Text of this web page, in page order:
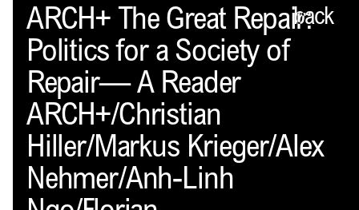
back
Spector
ABOUT
NEWS
INDEX
SHOPPING CART
ARCH+ The Great Repair:
Politics for a Society of
Repair— A Reader
ARCH+/Christian
Hiller/Markus Krieger/Alex
Nehmer/Anh-Linh